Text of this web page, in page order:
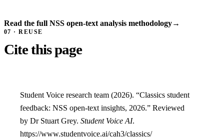
Read the full NSS open-text analysis methodology→
07 · REUSE
Cite this page
Student Voice research team (2026). “Classics student
feedback: NSS open-text insights, 2026.” Reviewed
by Dr Stuart Grey. Student Voice AI.
https://www.studentvoice.ai/cah3/classics/